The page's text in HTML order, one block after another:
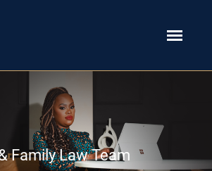
Family Law Team